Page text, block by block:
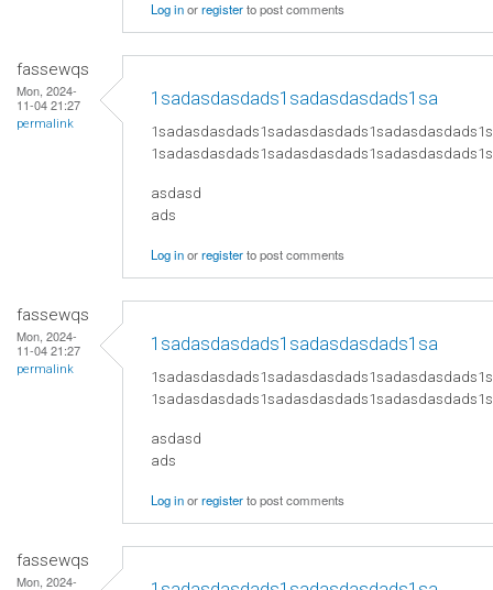
Log inorregisterto post comments
fassewqs
Mon, 2024-
11-04 21:27
permalink
1sadasdasdads1sadasdasdads1sa
asdasd
ads
Log inorregisterto post comments
fassewqs
Mon, 2024-
11-04 21:27
permalink
1sadasdasdads1sadasdasdads1sa
asdasd
ads
Log inorregisterto post comments
fassewqs
Mon, 2024-